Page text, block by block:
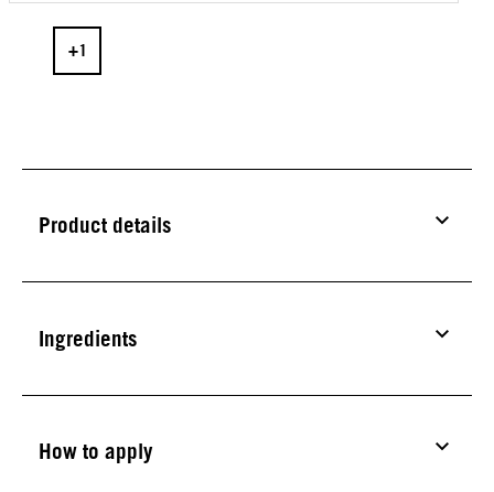
Product details
Ingredients
How to apply